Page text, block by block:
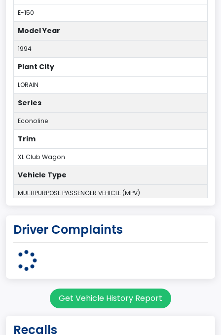
E-150
Model Year
1994
Plant City
LORAIN
Series
Econoline
Trim
XL Club Wagon
Vehicle Type
MULTIPURPOSE PASSENGER VEHICLE (MPV)
UNITED STATES (USA)
OHIO
Wagon body style
Driver Complaints
Get Vehicle History Report
Recalls